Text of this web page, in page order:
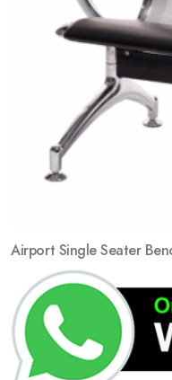
Airport Single Seater